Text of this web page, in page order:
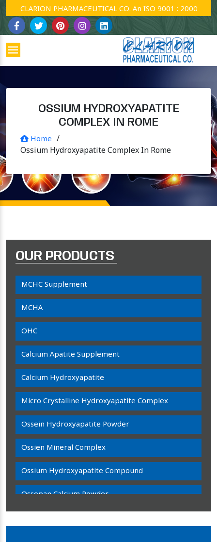
CLARION PHARMACEUTICAL CO. An ISO 9001 : 2000
OSSIUM HYDROXYAPATITE
COMPLEX IN ROME
Home /
Ossium Hydroxyapatite Complex In Rome
OUR PRODUCTS
MCHC Supplement
MCHA
OHC
Calcium Apatite Supplement
Calcium Hydroxyapatite
Micro Crystalline Hydroxyapatite Complex
Ossein Hydroxyapatite Powder
Ossien Mineral Complex
Ossium Hydroxyapatite Compound
Ossopan Calcium Powder